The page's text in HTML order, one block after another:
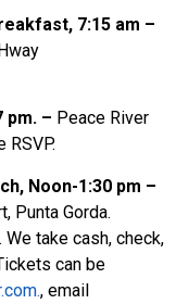
7:15 am –
pm. – Peace River
RSVP.
Noon-1:30 pm –
Punta Gorda.
take cash, check,
can be
, email